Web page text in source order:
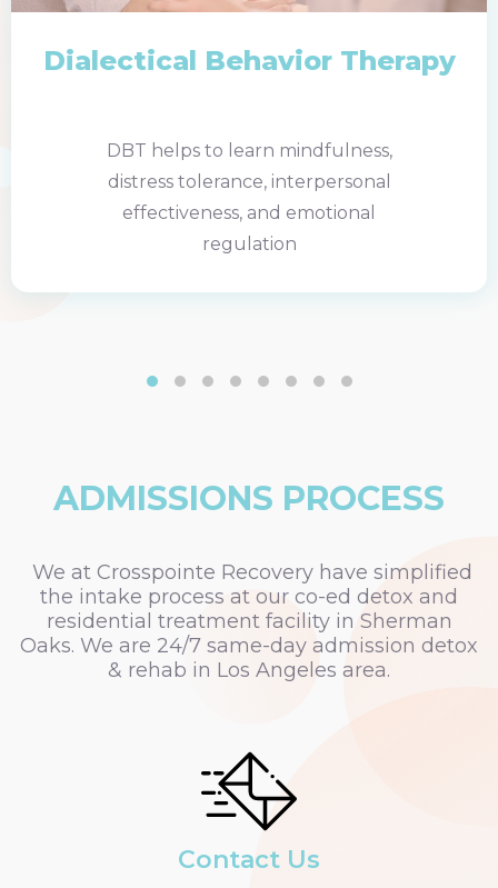
Dialectical Behavior Therapy
DBT helps to learn mindfulness,
distress tolerance, interpersonal
effectiveness, and emotional
regulation
ADMISSIONS PROCESS
We at Crosspointe Recovery have simplified
the intake process at our co-ed detox and
residential treatment facility in Sherman
Oaks. We are 24/7 same-day admission detox
& rehab in Los Angeles area.
Contact Us